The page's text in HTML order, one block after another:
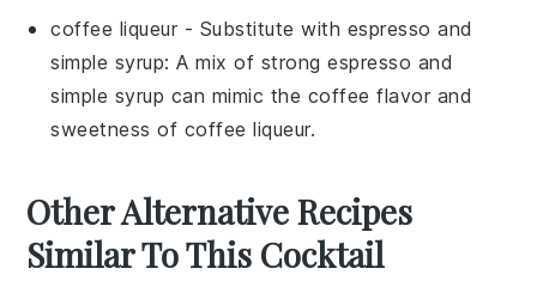
coffee liqueur - Substitute with espresso and
simple syrup: A mix of strong espresso and
simple syrup can mimic the coffee flavor and
sweetness of coffee liqueur.
Other Alternative Recipes
Similar To This Cocktail